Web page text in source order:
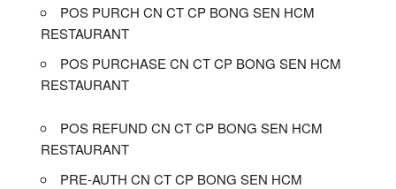
POS PURCH CN CT CP BONG SEN HCM
RESTAURANT
POS PURCHASE CN CT CP BONG SEN HCM
RESTAURANT
POS REFUND CN CT CP BONG SEN HCM
RESTAURANT
PRE-AUTH CN CT CP BONG SEN HCM